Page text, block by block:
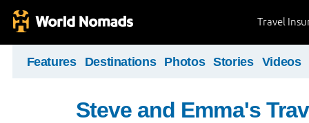
Travel
Features Destinations Photos Stories Videos
Steve and Emma's